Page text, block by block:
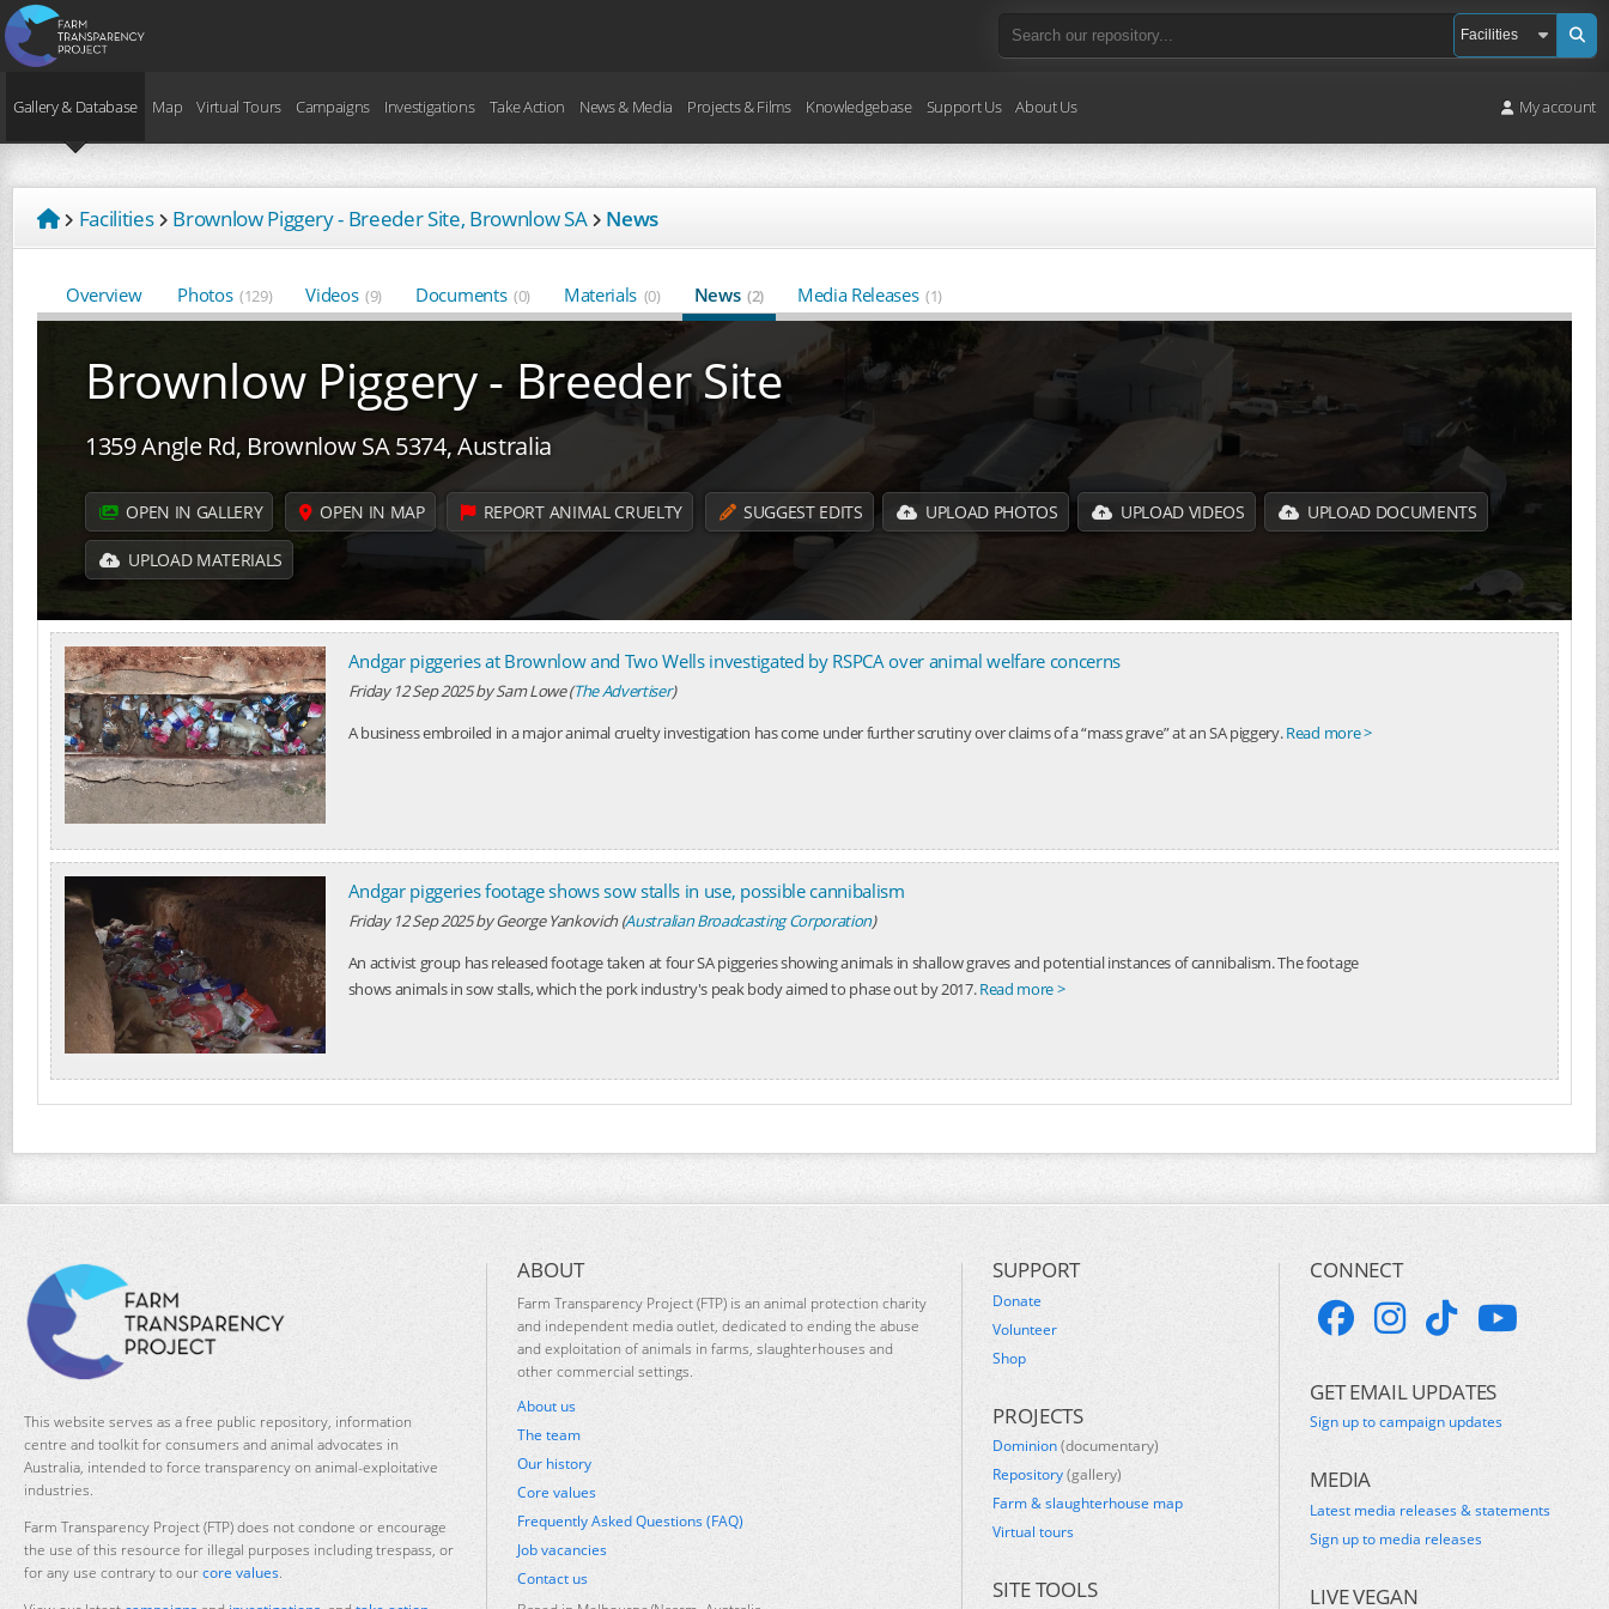
Gallery & Database Map Virtual Tours Campaigns Investigations Take Action News & Media Projects & Films Knowledgebase Support Us About Us My account
Facilities Brownlow Piggery - Breeder Site, Brownlow SA News
Overview Photos (129) Videos (9) Documents (0) Materials (0) News (2) Media Releases (1)
Brownlow Piggery - Breeder Site
1359 Angle Rd, Brownlow SA 5374, Australia
OPEN IN GALLERY OPEN IN MAP REPORT ANIMAL CRUELTY SUGGEST EDITS UPLOAD PHOTOS UPLOAD VIDEOS UPLOAD DOCUMENTS
UPLOAD MATERIALS
Andgar piggeries at Brownlow and Two Wells investigated by RSPCA over animal welfare concerns
Friday 12 Sep 2025bySam Lowe (The Advertiser)
A business embroiled in a major animal cruelty investigation has come under further scrutiny over claims of a “mass grave” at an SA piggery.Read more >
Andgar piggeries footage shows sow stalls in use, possible cannibalism
Friday 12 Sep 2025byGeorge Yankovich (Australian Broadcasting Corporation)
An activist group has released footage taken at four SA piggeries showing animals in shallow graves and potential instances of cannibalism. The footage
shows animals in sow stalls, which the pork industry's peak body aimed to phase out by 2017.Read more >
This website serves as a free public repository, information
centre and toolkit for consumers and animal advocates in
Australia, intended to force transparency on animal-exploitative
industries.
Farm Transparency Project (FTP) does not condone or encourage
the use of this resource for illegal purposes including trespass, or
for any use contrary to ourcore values.
ABOUT
Farm Transparency Project (FTP) is an animal protection charity
and independent media outlet, dedicated to ending the abuse
and exploitation of animals in farms, slaughterhouses and
other commercial settings.
About us
The team
Our history
Core values
Frequently Asked Questions (FAQ)
Job vacancies
Contact us
SUPPORT
Donate
Volunteer
Shop
PROJECTS
Dominion(documentary)
Repository(gallery)
Farm & slaughterhouse map
Virtual tours
SITE TOOLS
CONNECT
GET EMAIL UPDATES
Sign up to campaign updates
MEDIA
Latest media releases & statements
Sign up to media releases
LIVE VEGAN